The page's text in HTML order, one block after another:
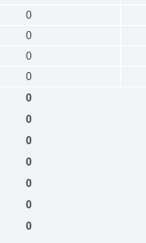
0
0
0
0
0
0
0
0
0
0
0